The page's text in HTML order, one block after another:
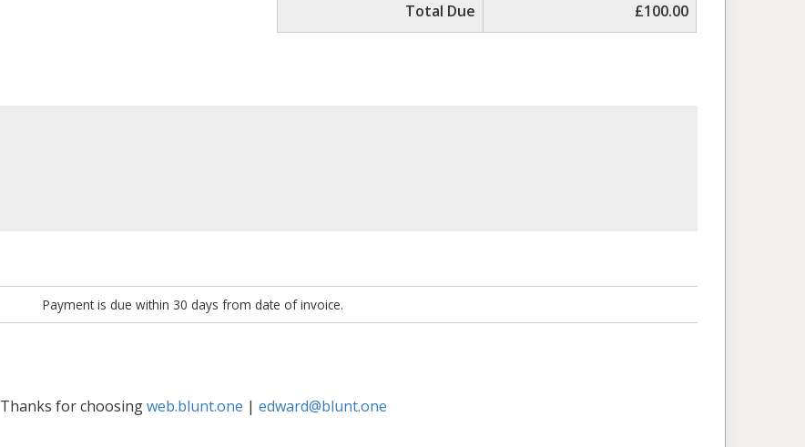
Total Due
£100.00
Payment is due within 30 days from date of invoice.
Thanks for choosingweb.blunt.one | edward@blunt.one